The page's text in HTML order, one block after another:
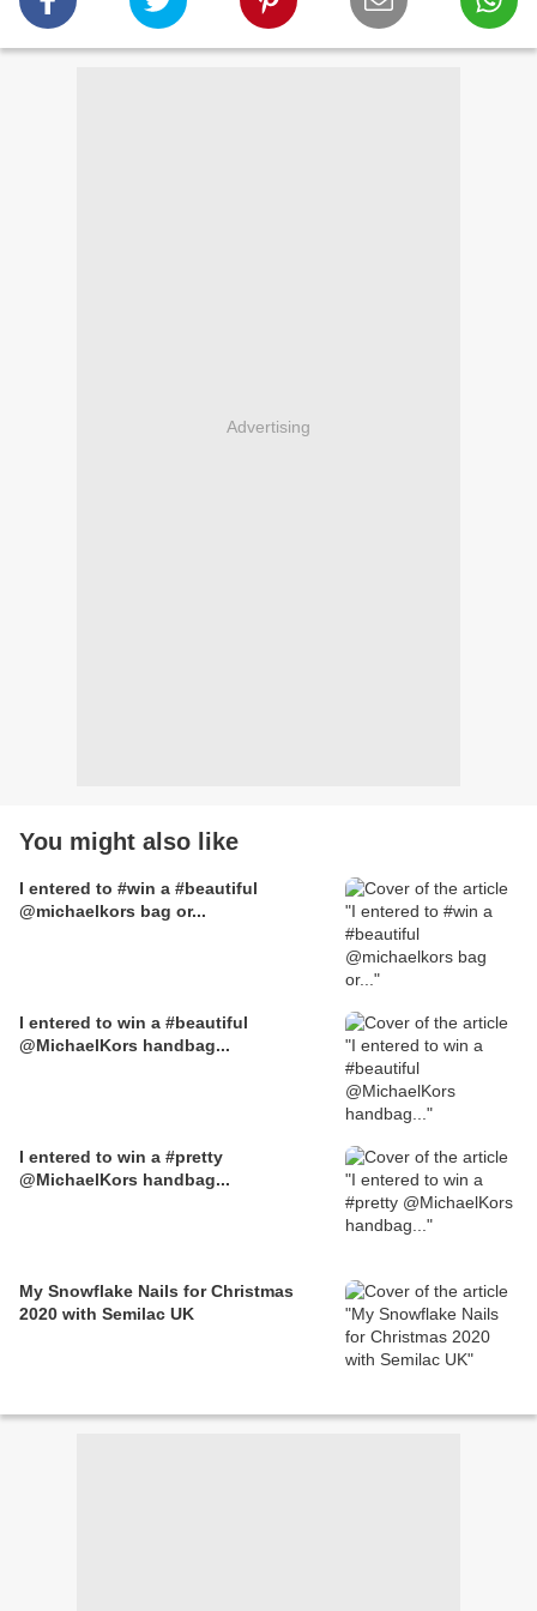
Advertising
You might also like
I entered to #win a #beautiful
@michaelkors bag or...
I entered to win a #beautiful
@MichaelKors handbag...
I entered to win a #pretty
@MichaelKors handbag...
My Snowflake Nails for Christmas
2020 with Semilac UK